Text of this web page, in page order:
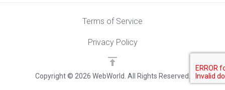
Copyright © 2026 WebWorld. All Rights Reserved.
Terms of Service
Privacy Policy